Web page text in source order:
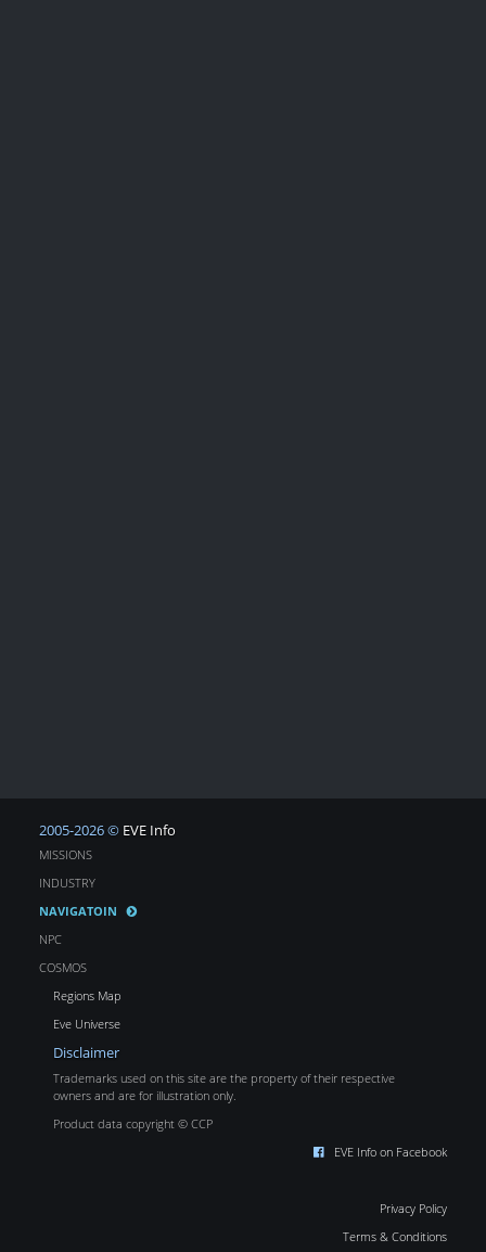
2005-2026 © EVE Info
MISSIONS
INDUSTRY
NAVIGATOIN
NPC
COSMOS
Regions Map
Eve Universe
Disclaimer
Trademarks used on this site are the property of their respective
owners and are for illustration only.
Product data copyright © CCP
EVE Info on Facebook
Privacy Policy
Terms & Conditions